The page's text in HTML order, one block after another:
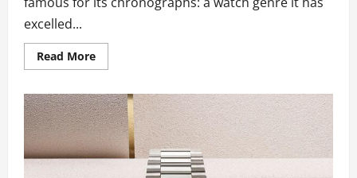
excelled...
Read MoreRead
more
Best
Fake
Tag
Heuer
Watches
For